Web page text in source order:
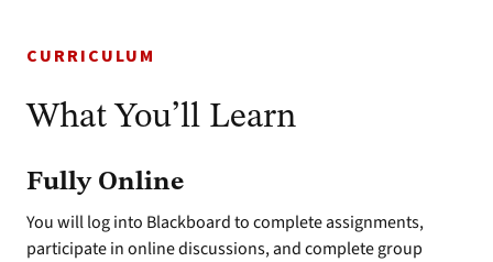
CURRICULUM
What You’ll Learn
Fully Online
You will log into Blackboard to complete assignments,
participate in online discussions, and complete group